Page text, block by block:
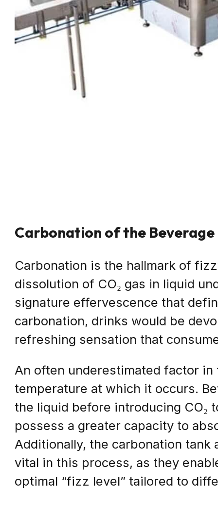
Carbonation of the Beverage
Carbonation is the hallmark of
dissolution of CO₂ gas in liquid
signature effervescence that
carbonation, drinks would be
refreshing sensation that
An often underestimated factor
temperature at which it occurs.
the liquid before introducing CO₂
possess a greater capacity to
Additionally, the carbonation tank
vital in this process, as they
optimal “fizz level” tailored to